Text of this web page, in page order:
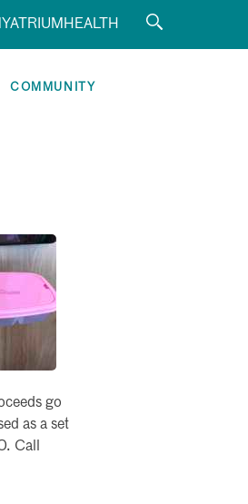
COMMUNITY
go
as a set
Call